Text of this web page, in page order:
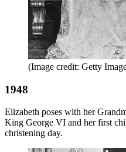
(Image credit: Getty
1948
Elizabeth poses with her
King George VI and her first
christening day.